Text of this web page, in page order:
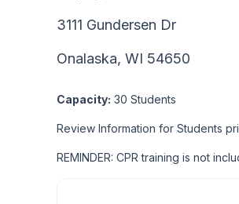
3111 Gundersen Dr
Onalaska, WI 54650
Capacity: 30 Students
Review Information for Students
REMINDER: CPR training is not